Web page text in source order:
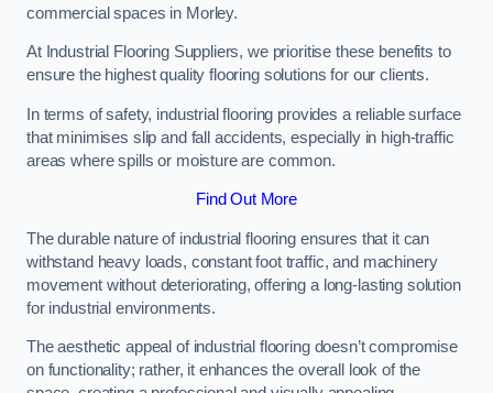
commercial spaces in Morley.
At Industrial Flooring Suppliers, we prioritise these benefits to
ensure the highest quality flooring solutions for our clients.
In terms of safety, industrial flooring provides a reliable surface
that minimises slip and fall accidents, especially in high-traffic
areas where spills or moisture are common.
Find Out More
The durable nature of industrial flooring ensures that it can
withstand heavy loads, constant foot traffic, and machinery
movement without deteriorating, offering a long-lasting solution
for industrial environments.
The aesthetic appeal of industrial flooring doesn’t compromise
on functionality; rather, it enhances the overall look of the